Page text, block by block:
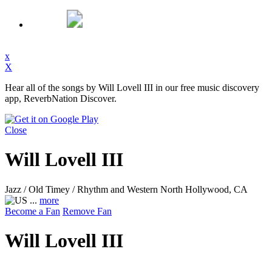
x
X
Hear all of the songs by Will Lovell III in our free music discovery
app, ReverbNation Discover.
Close
Will Lovell III
Jazz / Old Timey / Rhythm and Western North Hollywood, CA
... more
Become a Fan Remove Fan
Will Lovell III